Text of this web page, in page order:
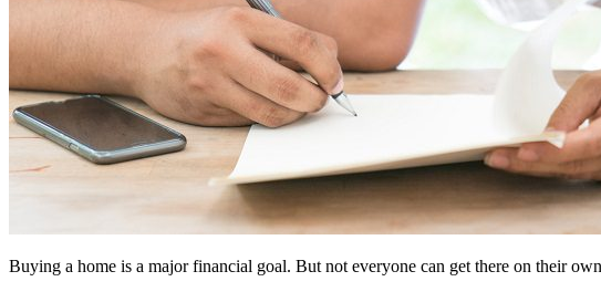
Buying a home is a major financial goal. But not everyone can get there on their